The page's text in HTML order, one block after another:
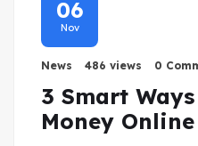
06
Nov
News 486 views 0
3 Smart
Money